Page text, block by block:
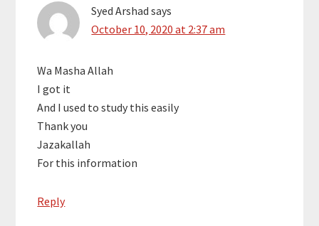
Syed Arshad says
October 10, 2020 at 2:37 am
Wa Masha Allah
I got it
And I used to study this easily
Thank you
Jazakallah
For this information
Reply